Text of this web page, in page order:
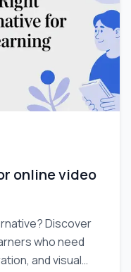
online video
Discover
who need
and visual